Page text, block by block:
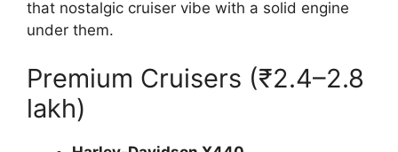
that nostalgic cruiser vibe with a solid engine
under them.
Premium Cruisers (₹2.4–2.8
lakh)